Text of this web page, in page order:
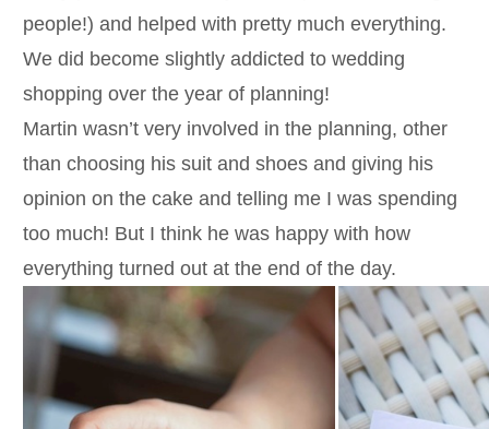
people!) and helped with pretty much everything.
We did become slightly addicted to wedding
shopping over the year of planning!
Martin wasn’t very involved in the planning, other
than choosing his suit and shoes and giving his
opinion on the cake and telling me I was spending
too much! But I think he was happy with how
everything turned out at the end of the day.